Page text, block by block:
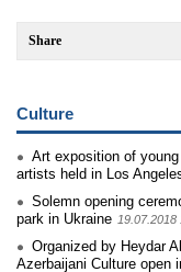
Share
Culture
Art exposition of
artists held in Los
Solemn opening
park in Ukraine 19.07.2018
Organized by Heydar
Azerbaijani Culture open